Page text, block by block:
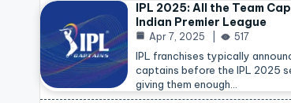
IPL 2025: All the Team
Indian Premier League
Apr 7, 2025 517
IPL franchises typically
captains before the IPL 2025
giving them enough…